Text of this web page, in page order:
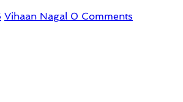
Vihaan Nagal 0 Comments